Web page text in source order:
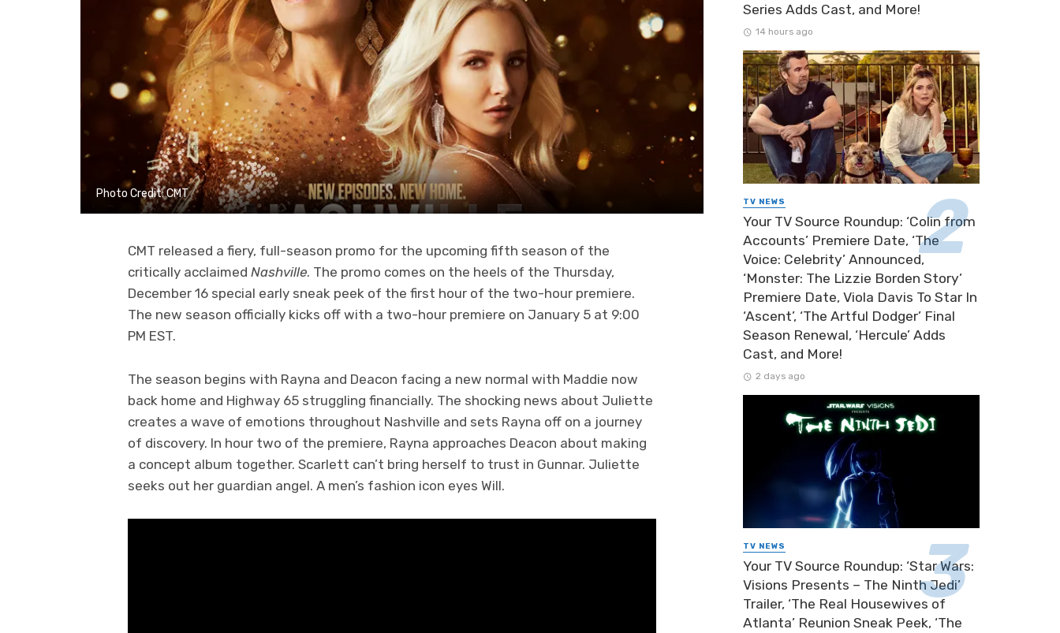
Photo Credit: CMT
CMT released a fiery, full-season promo for the upcoming fifth season of the
critically acclaimed Nashville. The promo comes on the heels of the Thursday,
December 16 special early sneak peek of the first hour of the two-hour premiere.
The new season officially kicks off with a two-hour premiere on January 5 at 9:00
PM EST.
The season begins with Rayna and Deacon facing a new normal with Maddie now
back home and Highway 65 struggling financially. The shocking news about Juliette
creates a wave of emotions throughout Nashville and sets Rayna off on a journey
of discovery. In hour two of the premiere, Rayna approaches Deacon about making
a concept album together. Scarlett can’t bring herself to trust in Gunnar. Juliette
seeks out her guardian angel. A men’s fashion icon eyes Will.
Series Adds Cast, and More!
14 hours ago
TV NEWS
Your TV Source Roundup: ‘Colin from
Accounts’ Premiere Date, ‘The
Voice: Celebrity’ Announced,
‘Monster: The Lizzie Borden Story’
Premiere Date, Viola Davis To Star In
‘Ascent’, ‘The Artful Dodger’ Final
Season Renewal, ‘Hercule’ Adds
Cast, and More!
2 days ago
TV NEWS
Your TV Source Roundup: ‘Star Wars:
Visions Presents – The Ninth Jedi’
Trailer, ‘The Real Housewives of
Atlanta’ Reunion Sneak Peek, ‘The